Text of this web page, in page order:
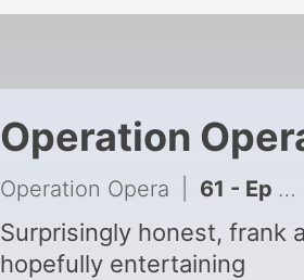
Operation
Operation Opera 61 - Ep 44: The Voice and Cancer with Laura Jaeger
Surprisingly honest, frank
hopefully entertaining